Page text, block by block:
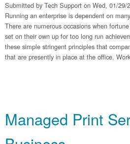
Submitted by Tech Support on Wed, 01/29/
Running an enterprise is dependent on
There are numerous occasions when
set on their own up for too long run
these simple stringent principles that
that are presently in place at the office.
Managed Print